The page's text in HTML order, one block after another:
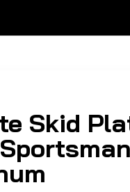
Skid